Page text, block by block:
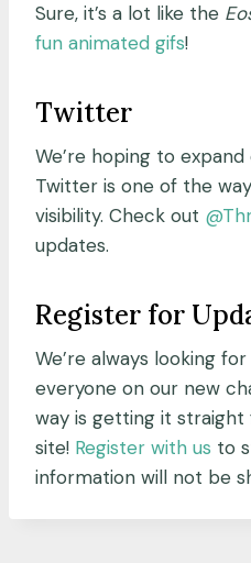
Sure, it’s a lot like the
fun animated gifs!
Twitter
We’re hoping to
Twitter is one of the
visibility. Check out
updates.
Register for
We’re always looking
everyone on our new
way is getting it
site! Register with us to
information will not be